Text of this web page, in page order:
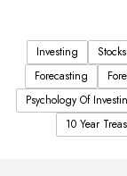
Investing Stocks
Forecasting
Psychology Of
10 Year